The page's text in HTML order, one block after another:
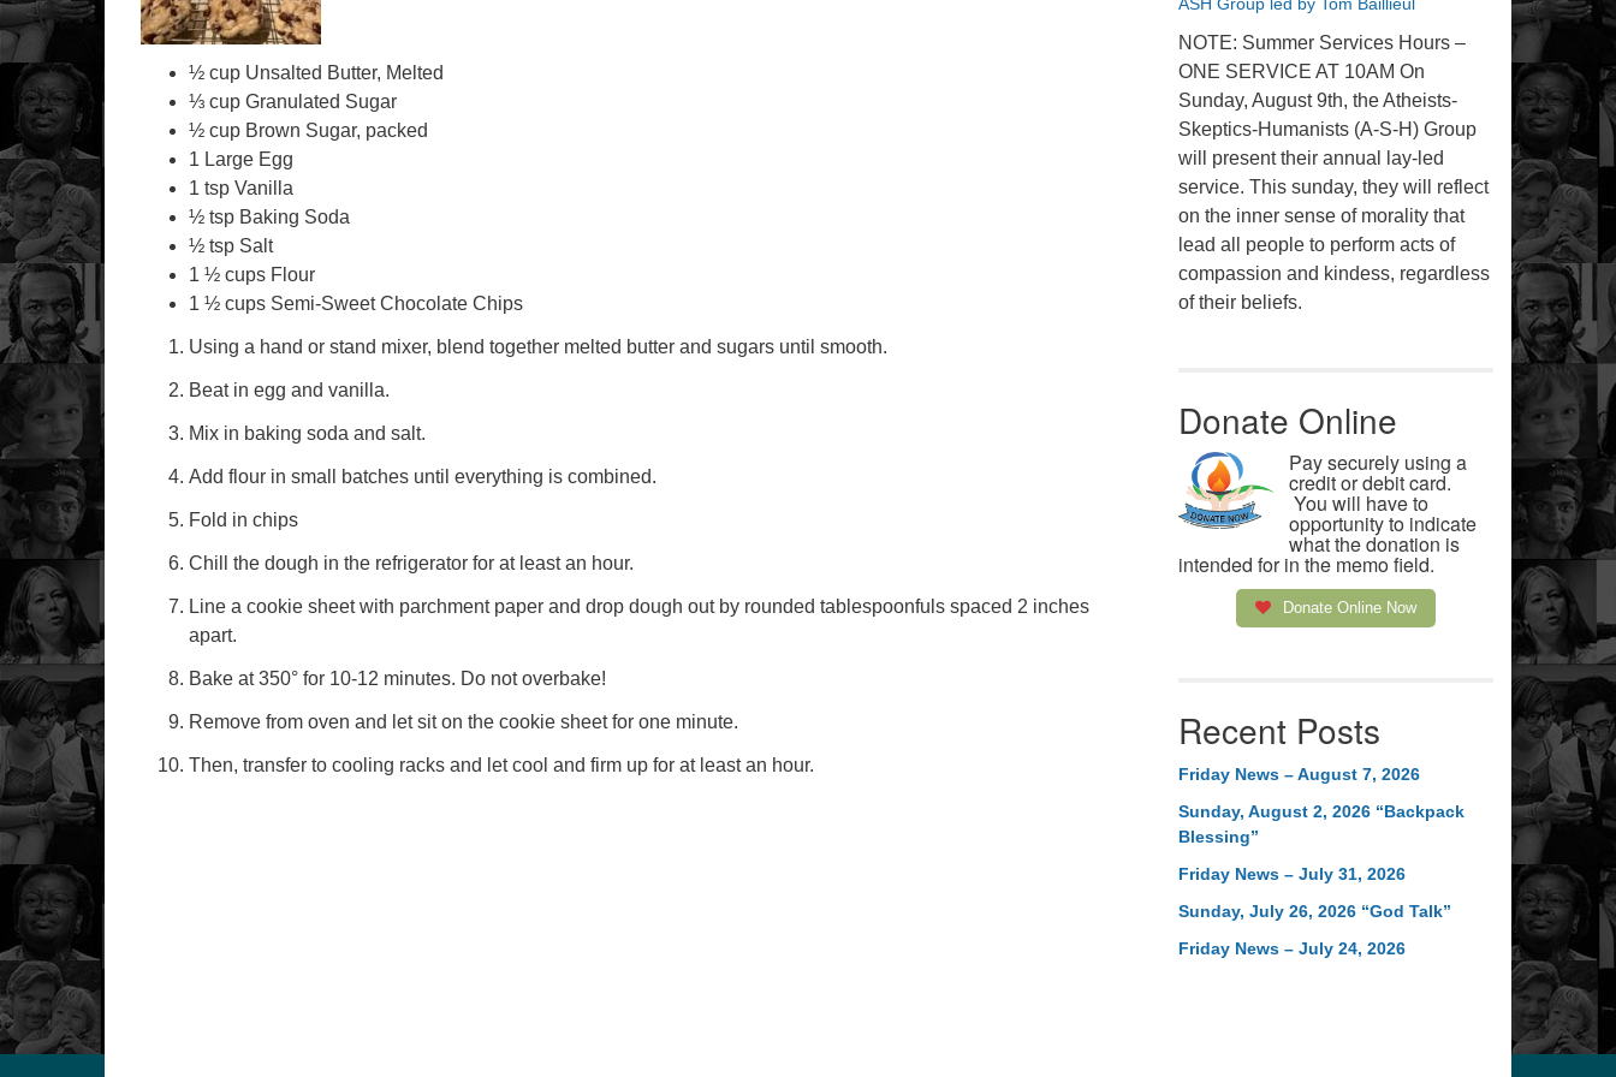
½ cup Unsalted Butter, Melted
⅓ cup Granulated Sugar
½ cup Brown Sugar, packed
1 Large Egg
1 tsp Vanilla
½ tsp Baking Soda
½ tsp Salt
1 ½ cups Flour
1 ½ cups Semi-Sweet Chocolate Chips
Using a hand or stand mixer, blend together melted butter and sugars until smooth.
Beat in egg and vanilla.
Mix in baking soda and salt.
Add flour in small batches until everything is combined.
Fold in chips
Chill the dough in the refrigerator for at least an hour.
Line a cookie sheet with parchment paper and drop dough out by rounded tablespoonfuls spaced 2 inches
apart.
Bake at 350° for 10-12 minutes. Do not overbake!
Remove from oven and let sit on the cookie sheet for one minute.
Then, transfer to cooling racks and let cool and firm up for at least an hour.
NOTE: Summer Services Hours –
ONE SERVICE AT 10AM On
Sunday, August 9th, the Atheists-
Skeptics-Humanists (A-S-H) Group
will present their annual lay-led
service. This sunday, they will reflect
on the inner sense of morality that
lead all people to perform acts of
compassion and kindess, regardless
of their beliefs.
Donate Online
Pay securely using a
credit or debit card.
You will have to
opportunity to indicate
what the donation is
intended for in the memo field.
Donate Online Now
Recent Posts
Friday News – August 7, 2026
Sunday, August 2, 2026 “Backpack
Blessing”
Friday News – July 31, 2026
Sunday, July 26, 2026 “God Talk”
Friday News – July 24, 2026